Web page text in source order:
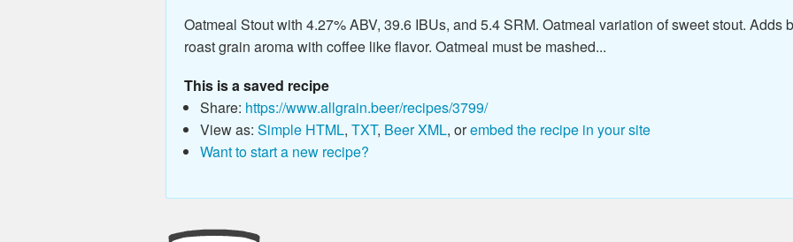
Oatmeal Stout with 4.27% ABV, 39.6 IBUs, and 5.4 SRM. Oatmeal variation of sweet stout. Adds
roast grain aroma with coffee like flavor. Oatmeal must be mashed...
This is a saved recipe
Share: https://www.allgrain.beer/recipes/3799/
View as: Simple HTML, TXT, Beer XML, orembed the recipe in your site
Want to start a new recipe?